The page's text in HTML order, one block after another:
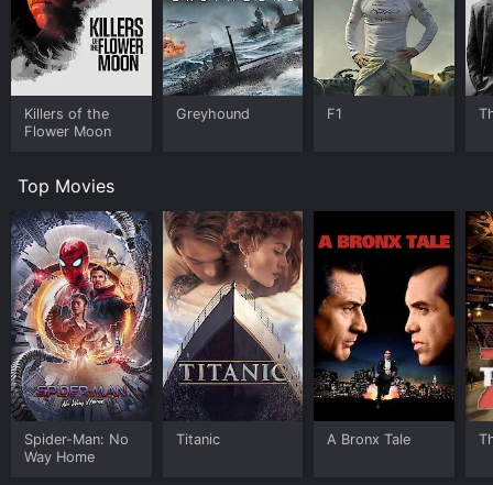
Killers of the
Flower Moon
Greyhound F1
Top Movies
Spider-Man: No
Way Home
Titanic A Bronx Tale